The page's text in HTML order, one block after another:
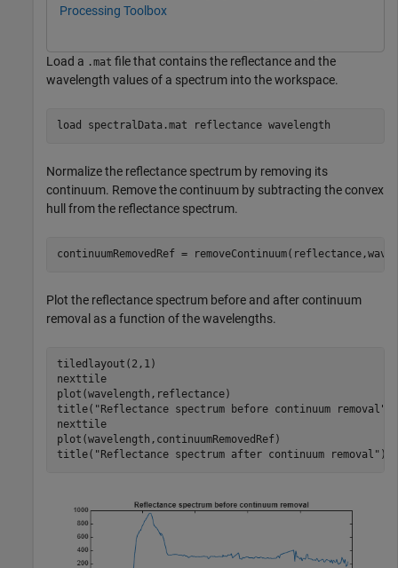
Processing Toolbox
Load a .mat file that contains the reflectance and the
wavelength values of a spectrum into the workspace.
load spectralData.mat reflectance wavelength
Normalize the reflectance spectrum by removing its
continuum. Remove the continuum by subtracting the convex
hull from the reflectance spectrum.
continuumRemovedRef =
Plot the reflectance spectrum before and after continuum
removal as a function of the wavelengths.
tiledlayout(2,1)
nexttile
plot(wavelength,reflectance)
title( "Reflectance spectrum before continuum removal"
nexttile
plot(wavelength,continuumRemovedRef)
title( "Reflectance spectrum after continuum removal" )